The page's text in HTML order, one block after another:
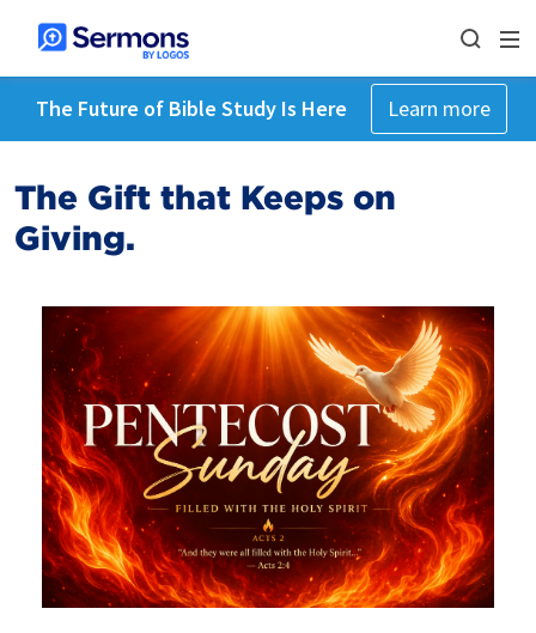
The Future of Bible Study Is Here Learn more
The Gift that Keeps on
Giving.